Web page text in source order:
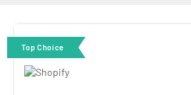
Top Choice